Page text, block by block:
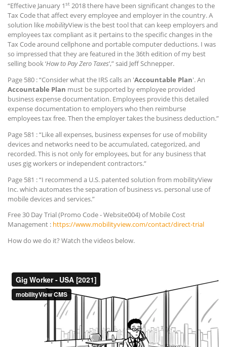
“Effective January 1st 2018 there have been significant changes to the
Tax Code that affect every employee and employer in the country. A
solution likemobilityView is the best tool that can keep employers and
employees tax compliant as it pertains to the specific changes in the
Tax Code around cellphone and portable computer deductions. I was
so impressed that they are featured in the 36th edition of my best
selling book ‘How to Pay Zero Taxes’,” said Jeff Schnepper.
Page 580 : “Consider what the IRS calls an 'Accountable Plan'. An
Accountable Plan must be supported by employee provided
business expense documentation. Employees provide this detailed
expense documentation to employers who then reimburse
employees tax free. Then the employer takes the business deduction.”
Page 581 : “Like all expenses, business expenses for use of mobility
devices and networks need to be accumulated, categorized, and
recorded. This is not only for employees, but for any business that
uses gig workers or independent contractors.”
Page 581 : “I recommend a U.S. patented solution from mobilityView
Inc. which automates the separation of business vs. personal use of
mobile devices and services.”
Free 30 Day Trial (Promo Code - Website004) of Mobile Cost
Management : https://www.mobilityview.com/contact/direct-trial
How do we do it? Watch the videos below.